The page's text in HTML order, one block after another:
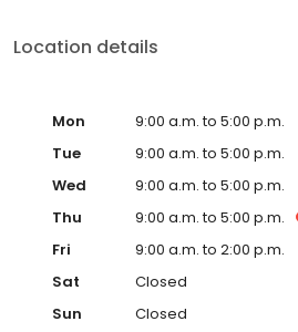
Location details
Mon
9:00 a.m. to 5:00 p.m.
Tue
9:00 a.m. to 5:00 p.m.
Wed
9:00 a.m. to 5:00 p.m.
Thu
9:00 a.m. to 5:00 p.m.
Fri
9:00 a.m. to 2:00 p.m.
Sat
Closed
Sun
Closed